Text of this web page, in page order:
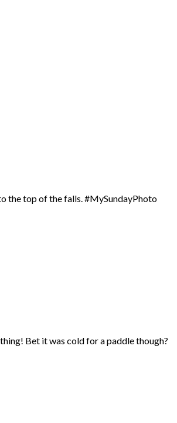
the top of the falls. #MySundayPhoto
Bet it was cold for a paddle though?